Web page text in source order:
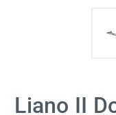
Liano II